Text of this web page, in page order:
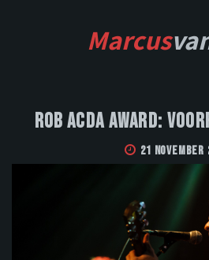
Marcus
Rob Acda Award:
21 November